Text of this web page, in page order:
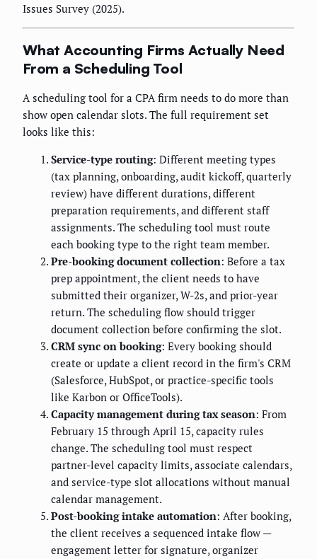
Issues Survey (2025).
What Accounting Firms Actually Need
From a Scheduling Tool
A scheduling tool for a CPA firm needs to do more than
show open calendar slots. The full requirement set
looks like this:
Service-type routing: Different meeting types
(tax planning, onboarding, audit kickoff, quarterly
review) have different durations, different
preparation requirements, and different staff
assignments. The scheduling tool must route
each booking type to the right team member.
Pre-booking document collection: Before a tax
prep appointment, the client needs to have
submitted their organizer, W-2s, and prior-year
return. The scheduling flow should trigger
document collection before confirming the slot.
CRM sync on booking: Every booking should
create or update a client record in the firm's CRM
(Salesforce, HubSpot, or practice-specific tools
like Karbon or OfficeTools).
Capacity management during tax season: From
February 15 through April 15, capacity rules
change. The scheduling tool must respect
partner-level capacity limits, associate calendars,
and service-type slot allocations without manual
calendar management.
Post-booking intake automation: After booking,
the client receives a sequenced intake flow —
engagement letter for signature, organizer